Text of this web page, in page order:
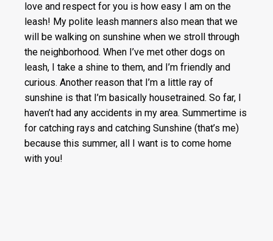
love and respect for you is how easy I am on the
leash! My polite leash manners also mean that we
will be walking on sunshine when we stroll through
the neighborhood. When I’ve met other dogs on
leash, I take a shine to them, and I’m friendly and
curious. Another reason that I’m a little ray of
sunshine is that I’m basically housetrained. So far, I
haven’t had any accidents in my area. Summertime is
for catching rays and catching Sunshine (that’s me)
because this summer, all I want is to come home
with you!